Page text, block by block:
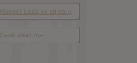
Report Leak or stream
Leak alert me